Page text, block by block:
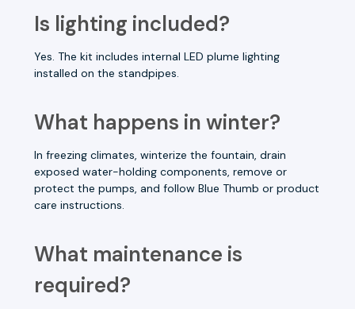
Is lighting included?
Yes. The kit includes internal LED plume lighting
installed on the standpipes.
What happens in winter?
In freezing climates, winterize the fountain, drain
exposed water-holding components, remove or
protect the pumps, and follow Blue Thumb or product
care instructions.
What maintenance is
required?